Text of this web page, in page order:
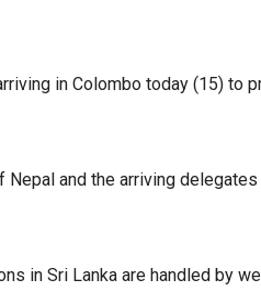
in Colombo today (15) to
and the arriving
in Sri Lanka are handled by